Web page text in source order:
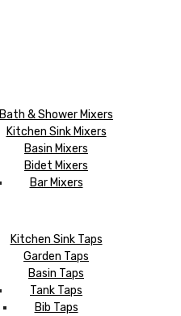
Bath & Shower Mixers
Kitchen Sink Mixers
Basin Mixers
Bidet Mixers
Bar Mixers
Kitchen Sink Taps
Garden Taps
Basin Taps
Tank Taps
Bib Taps